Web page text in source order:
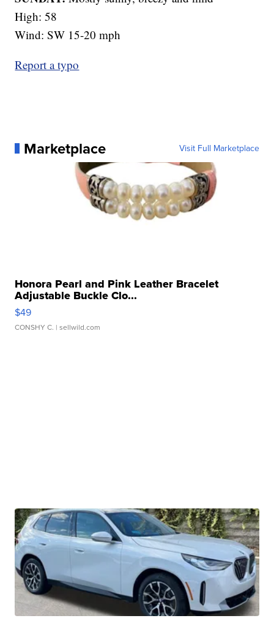
High: 58
Wind: SW 15-20 mph
Report a typo
Marketplace Visit Full Marketplace
Honora Pearl and Pink Leather Bracelet
Adjustable Buckle Clo...
$49
CONSHY C. | sellwild.com